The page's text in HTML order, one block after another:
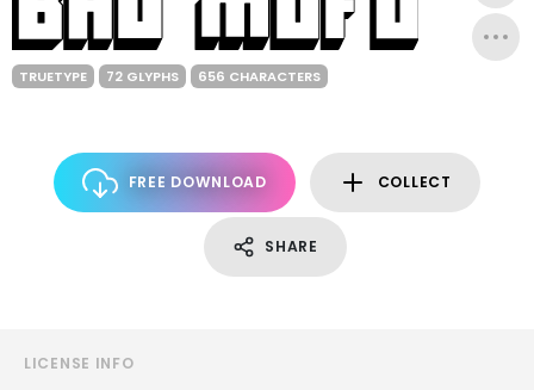
TRUETYPE 72 GLYPHS 656 CHARACTERS
FREE DOWNLOAD COLLECT
SHARE
LICENSE INFO